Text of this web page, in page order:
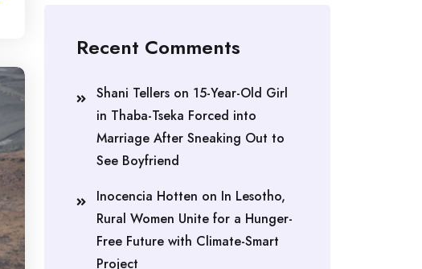
Recent Comments
Shani Tellers on 15-Year-Old Girl
in Thaba-Tseka Forced into
Marriage After Sneaking Out to
See Boyfriend
Inocencia Hotten on In Lesotho,
Rural Women Unite for a Hunger-
Free Future with Climate-Smart
Project